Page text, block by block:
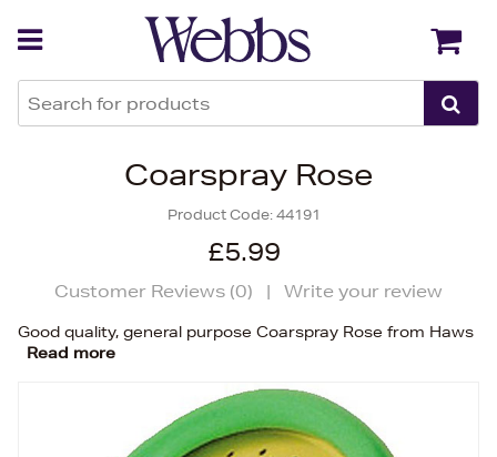
Coarspray Rose
Product Code:44191
£5.99
Customer Reviews (0) | Write your review
Good quality, general purpose Coarspray Rose from Haws
Read more
Back Back